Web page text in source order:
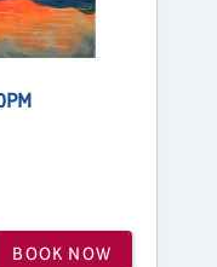
BOOK NOW